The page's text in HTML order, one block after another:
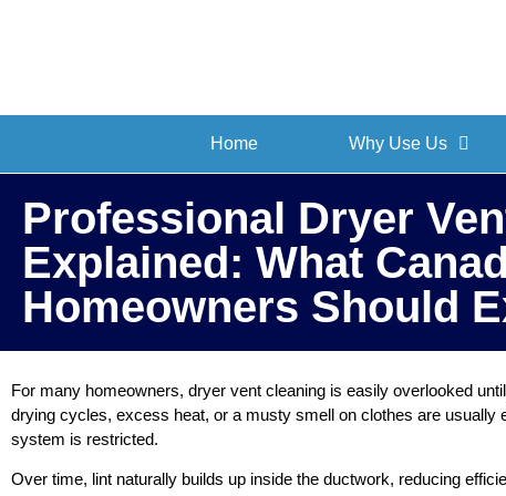
Home Why Use Us
Professional Dryer
Explained: What
Homeowners Should
For many homeowners, dryer vent cleaning is easily overlooked
drying cycles, excess heat, or a musty smell on clothes are usually
system is restricted.
Over time, lint naturally builds up inside the ductwork, reducing